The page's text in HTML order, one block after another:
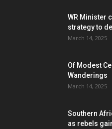
WR Minister
strategy to
March 14, 2025
Of Modest
Wanderings
March 14, 2025
Southern
as rebels